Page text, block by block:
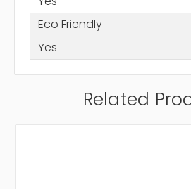
Eco Friendly
Yes
Related